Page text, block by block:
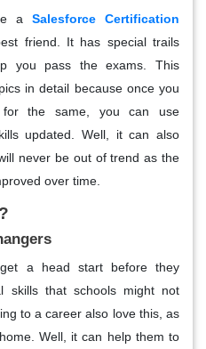
a
Salesforce Certification
friend. It has special trails
you pass the exams. This
in detail because once you
for the same, you can use
updated. Well, it can also
never be out of trend as the
over time.
a head start before they
skills that schools might not
to a career also love this, as
Well, it can help them to